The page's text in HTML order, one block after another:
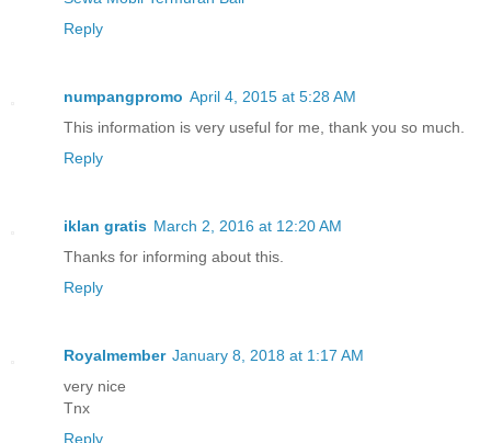
Reply
numpangpromo April 4, 2015 at 5:28 AM
This information is very useful for me, thank you so much.
Reply
iklan gratis March 2, 2016 at 12:20 AM
Thanks for informing about this.
Reply
Royalmember January 8, 2018 at 1:17 AM
very nice
Tnx
Reply